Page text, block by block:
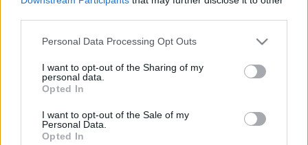
Personal Data Processing Opt Outs
I want to opt-out of the Sharing of my
personal data.
Opted In
I want to opt-out of the Sale of my
Personal Data.
Opted In
Contacto Benda – Dose tripla de estilo
6 MAIO, 2026